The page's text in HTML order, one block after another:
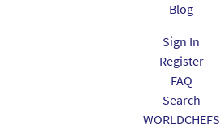
Blog
Sign In
Register
FAQ
Search
WORLDCHEFS